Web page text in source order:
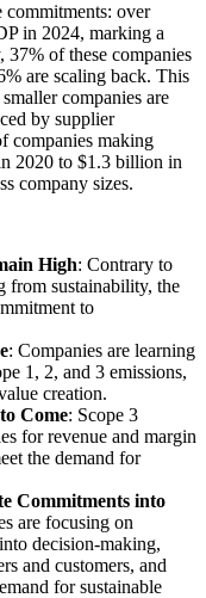
over
in 2024, marking a
of these companies
are scaling back. This
companies are
by supplier
companies making
2020 to $1.3 billion in
company sizes.
High: Contrary to
from sustainability, the
to
: Companies are learning
1, 2, and 3 emissions,
creation.
Come: Scope 3
for revenue and margin
the demand for
Commitments into
are focusing on
decision-making,
and customers, and
for sustainable